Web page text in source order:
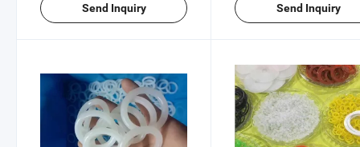
Send Inquiry Send Inquiry